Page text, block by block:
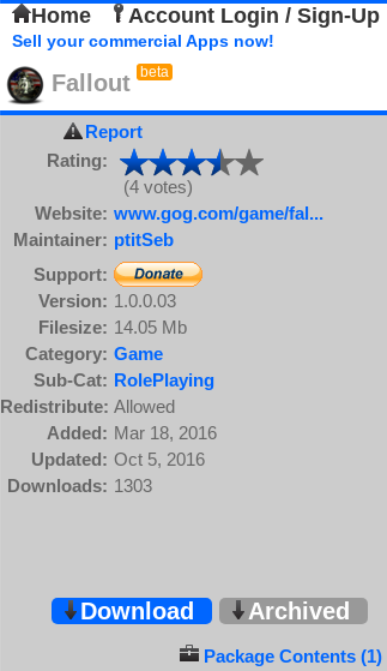
Home Account Login / Sign-Up
Sell your commercial Apps now!
Fallout beta
Report
Rating:
(4 votes)
Website: www.gog.com/game/fal...
Maintainer: ptitSeb
Support:
Version: 1.0.0.03
Filesize: 14.05 Mb
Category: Game
Sub-Cat: RolePlaying
Redistribute: Allowed
Added: Mar 18, 2016
Updated: Oct 5, 2016
Downloads: 1303
Download Archived
Package Contents (1)